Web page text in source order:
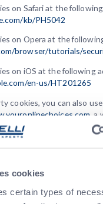
cookies
certain types of
on Safari at the
kb/PH5042
on Opera at the
browser/tutorials/
on iOS at the following
en-us/HT201265
cookies, you can also
,
profit association
(EDAA) that
them through
the scope of this